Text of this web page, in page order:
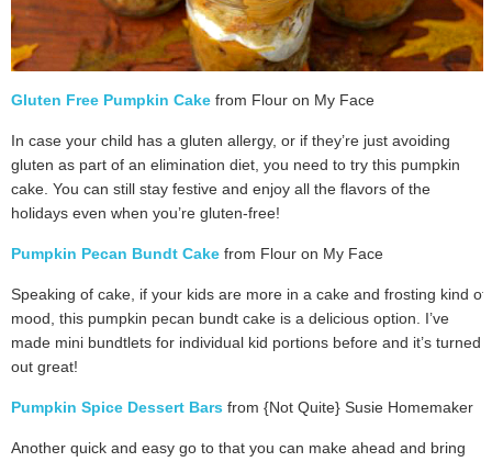
Gluten Free Pumpkin Cake from Flour on My Face
In case your child has a gluten allergy, or if they’re just avoiding
gluten as part of an elimination diet, you need to try this pumpkin
cake. You can still stay festive and enjoy all the flavors of the
holidays even when you’re gluten-free!
Pumpkin Pecan Bundt Cake from Flour on My Face
Speaking of cake, if your kids are more in a cake and frosting kind of
mood, this pumpkin pecan bundt cake is a delicious option. I’ve
made mini bundtlets for individual kid portions before and it’s turned
out great!
Pumpkin Spice Dessert Bars from {Not Quite} Susie Homemaker
Another quick and easy go to that you can make ahead and bring